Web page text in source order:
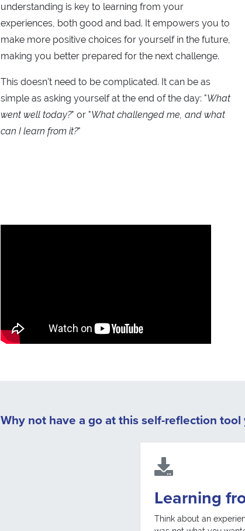
understanding is key to learning from your
experiences, both good and bad. It empowers you to
make more positive choices for yourself in the future,
making you better prepared for the next challenge.
This doesn't need to be complicated. It can be as
simple as asking yourself at the end of the day: "What
went well today?" or "What challenged me, and what
can I learn from it?"
Why not have a go at this self-reflection tool
Learning
Think about an